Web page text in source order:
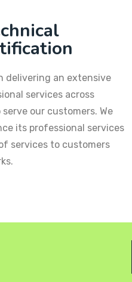
delivering an extensive
services across
our customers. We
its professional services
services to customers